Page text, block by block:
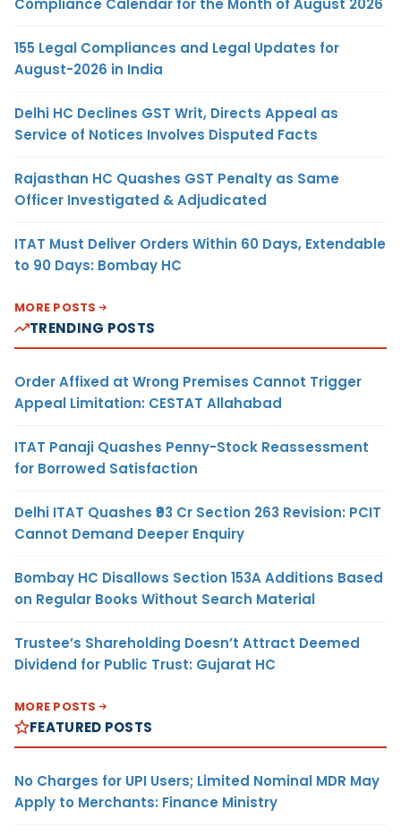
Compliance Calendar for the Month of August 2026
155 Legal Compliances and Legal Updates for
August-2026 in India
Delhi HC Declines GST Writ, Directs Appeal as
Service of Notices Involves Disputed Facts
Rajasthan HC Quashes GST Penalty as Same
Officer Investigated & Adjudicated
ITAT Must Deliver Orders Within 60 Days, Extendable
to 90 Days: Bombay HC
MORE POSTS
TRENDING POSTS
Order Affixed at Wrong Premises Cannot Trigger
Appeal Limitation: CESTAT Allahabad
ITAT Panaji Quashes Penny-Stock Reassessment
for Borrowed Satisfaction
Delhi ITAT Quashes ₹93 Cr Section 263 Revision: PCIT
Cannot Demand Deeper Enquiry
Bombay HC Disallows Section 153A Additions Based
on Regular Books Without Search Material
Trustee’s Shareholding Doesn’t Attract Deemed
Dividend for Public Trust: Gujarat HC
MORE POSTS
FEATURED POSTS
No Charges for UPI Users; Limited Nominal MDR May
Apply to Merchants: Finance Ministry